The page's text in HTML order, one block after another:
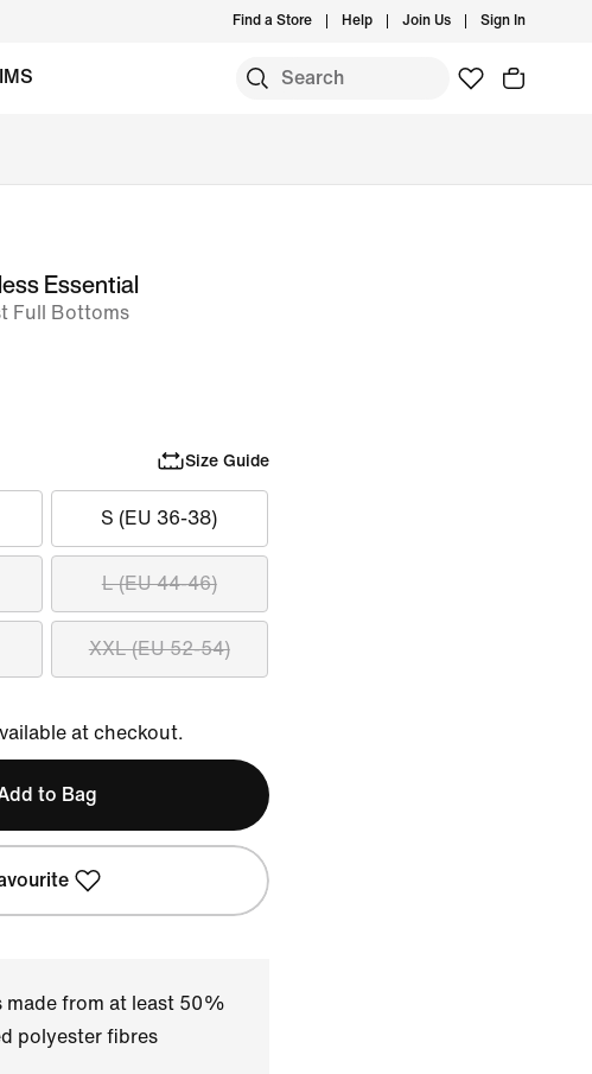
Find a Store Help Join Us Sign In
Essential
Full Bottoms
Size Guide
S (EU 36-38)
L (EU 44-46)
XXL (EU 52-54)
at checkout.
to Bag
made from at least 50%
polyester fibres